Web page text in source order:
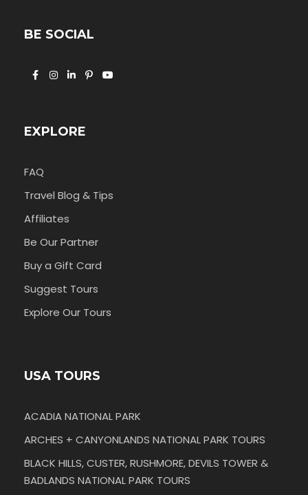
BE SOCIAL
EXPLORE
FAQ
Travel Blog & Tips
Affiliates
Be Our Partner
Buy a Gift Card
Suggest Tours
Explore Our Tours
USA TOURS
ACADIA NATIONAL PARK
ARCHES + CANYONLANDS NATIONAL PARK TOURS
BLACK HILLS, CUSTER, RUSHMORE, DEVILS TOWER &
BADLANDS NATIONAL PARK TOURS